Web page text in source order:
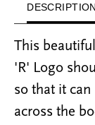
DESCRIPTION
This
'R' Logo
so that it
across the